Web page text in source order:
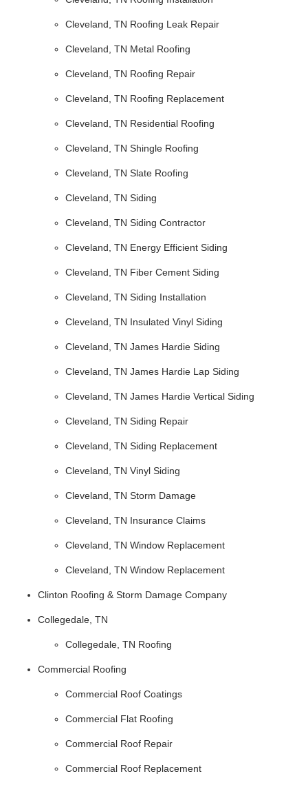
Cleveland, TN Roofing Leak Repair
Cleveland, TN Metal Roofing
Cleveland, TN Roofing Repair
Cleveland, TN Roofing Replacement
Cleveland, TN Residential Roofing
Cleveland, TN Shingle Roofing
Cleveland, TN Slate Roofing
Cleveland, TN Siding
Cleveland, TN Siding Contractor
Cleveland, TN Energy Efficient Siding
Cleveland, TN Fiber Cement Siding
Cleveland, TN Siding Installation
Cleveland, TN Insulated Vinyl Siding
Cleveland, TN James Hardie Siding
Cleveland, TN James Hardie Lap Siding
Cleveland, TN James Hardie Vertical Siding
Cleveland, TN Siding Repair
Cleveland, TN Siding Replacement
Cleveland, TN Vinyl Siding
Cleveland, TN Storm Damage
Cleveland, TN Insurance Claims
Cleveland, TN Window Replacement
Cleveland, TN Window Replacement
Clinton Roofing & Storm Damage Company
Collegedale, TN
Collegedale, TN Roofing
Commercial Roofing
Commercial Roof Coatings
Commercial Flat Roofing
Commercial Roof Repair
Commercial Roof Replacement